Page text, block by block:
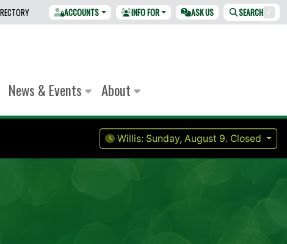
ACCOUNTS INFO FOR ASK US SEARCH /
News & Events About
Willis: Sunday, August 9. Closed